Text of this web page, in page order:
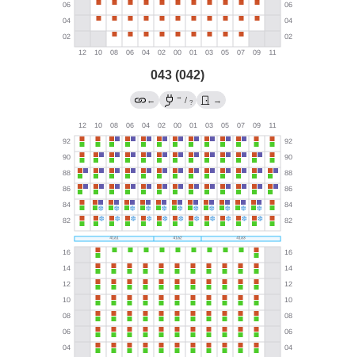
043 (042)
← → / ? →